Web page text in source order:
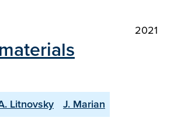
2021
Litnovsky
J. Marian